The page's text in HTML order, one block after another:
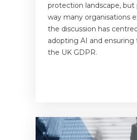
protection landscape,
way many organisations
the discussion has
adopting AI and
the UK GDPR.